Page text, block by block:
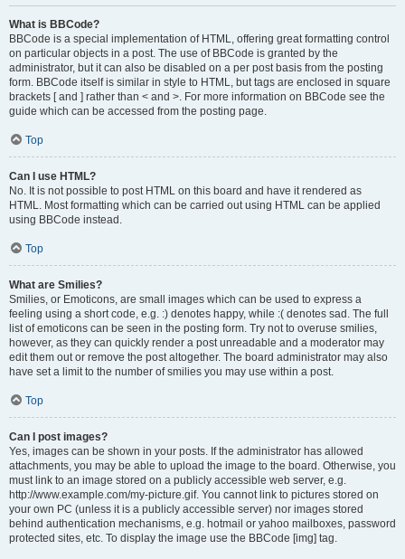
What is BBCode?
BBCode is a special implementation of HTML, offering great formatting control
on particular objects in a post. The use of BBCode is granted by the
administrator, but it can also be disabled on a per post basis from the posting
form. BBCode itself is similar in style to HTML, but tags are enclosed in square
brackets [ and ] rather than < and >. For more information on BBCode see the
guide which can be accessed from the posting page.
Top
Can I use HTML?
No. It is not possible to post HTML on this board and have it rendered as
HTML. Most formatting which can be carried out using HTML can be applied
using BBCode instead.
Top
What are Smilies?
Smilies, or Emoticons, are small images which can be used to express a
feeling using a short code, e.g. :) denotes happy, while :( denotes sad. The full
list of emoticons can be seen in the posting form. Try not to overuse smilies,
however, as they can quickly render a post unreadable and a moderator may
edit them out or remove the post altogether. The board administrator may also
have set a limit to the number of smilies you may use within a post.
Top
Can I post images?
Yes, images can be shown in your posts. If the administrator has allowed
attachments, you may be able to upload the image to the board. Otherwise, you
must link to an image stored on a publicly accessible web server, e.g.
http://www.example.com/my-picture.gif. You cannot link to pictures stored on
your own PC (unless it is a publicly accessible server) nor images stored
behind authentication mechanisms, e.g. hotmail or yahoo mailboxes, password
protected sites, etc. To display the image use the BBCode [img] tag.